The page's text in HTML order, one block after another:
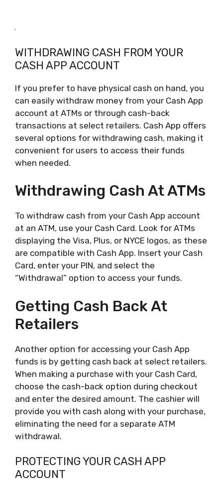
WITHDRAWING CASH FROM YOUR
CASH APP ACCOUNT
If you prefer to have physical cash on hand, you
can easily withdraw money from your Cash App
account at ATMs or through cash-back
transactions at select retailers. Cash App offers
several options for withdrawing cash, making it
convenient for users to access their funds
when needed.
Withdrawing Cash At ATMs
To withdraw cash from your Cash App account
at an ATM, use your Cash Card. Look for ATMs
displaying the Visa, Plus, or NYCE logos, as these
are compatible with Cash App. Insert your Cash
Card, enter your PIN, and select the
“Withdrawal” option to access your funds.
Getting Cash Back At
Retailers
Another option for accessing your Cash App
funds is by getting cash back at select retailers.
When making a purchase with your Cash Card,
choose the cash-back option during checkout
and enter the desired amount. The cashier will
provide you with cash along with your purchase,
eliminating the need for a separate ATM
withdrawal.
PROTECTING YOUR CASH APP
ACCOUNT